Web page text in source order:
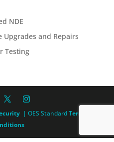
NDE
and Repairs
Testing
| OES StandardTerms